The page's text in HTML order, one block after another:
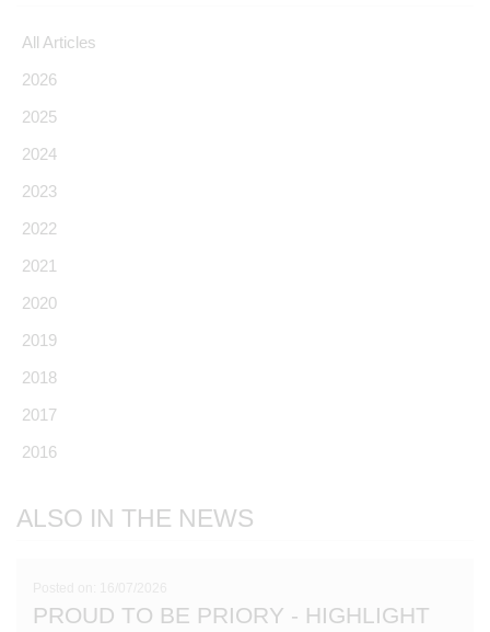
All Articles
2026
2025
2024
2023
2022
2021
2020
2019
2018
2017
2016
ALSO IN THE NEWS
PROUD TO BE PRIORY - HIGHLIGHT